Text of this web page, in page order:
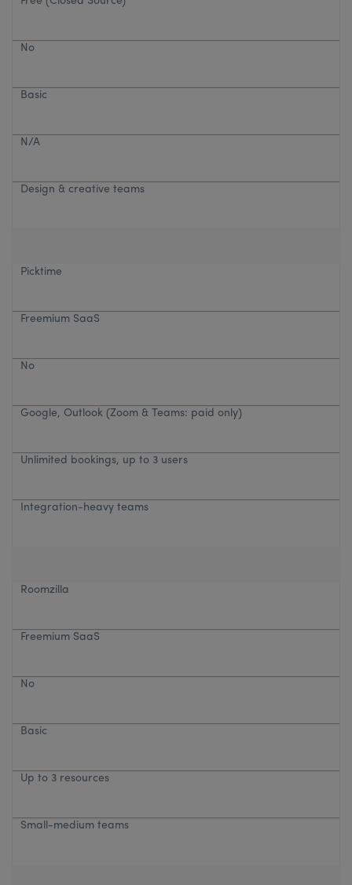
No
Basic
N/A
Design & creative teams
Picktime
Freemium SaaS
No
Google, Outlook (Zoom & Teams: paid only)
Unlimited bookings, up to 3 users
Integration-heavy teams
Roomzilla
Freemium SaaS
No
Basic
Up to 3 resources
Small-medium teams